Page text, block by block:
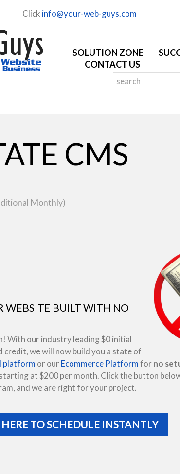
SOLUTION ZONE
CONTACT US
Click info@your-web-guys.com
CMS
Monthly)
WEBSITE BUILT WITH NO
With our industry leading $0 initial
we will now build you a state of
platform or our Ecommerce Platformfor no
at $200 per month. Click the button
and we are right for your project.
TO SCHEDULE INSTANTLY